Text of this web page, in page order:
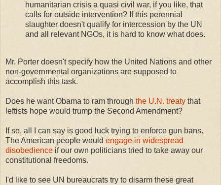
humanitarian crisis a quasi civil war, if you like, that
calls for outside intervention? If this perennial
slaughter doesn't qualify for intercession by the UN
and all relevant NGOs, it is hard to know what does.
Mr. Porter doesn't specify how the United Nations and other
non-governmental organizations are supposed to
accomplish this task.
Does he want Obama to ram through the U.N. treaty that
leftists hope would trump the Second Amendment?
If so, all I can say is good luck trying to enforce gun bans.
The American people would engage in widespread
disobedience if our own politicians tried to take away our
constitutional freedoms.
I'd like to see UN bureaucrats try to disarm these great